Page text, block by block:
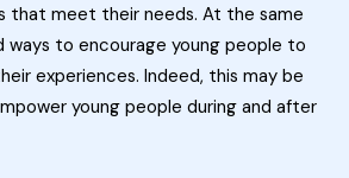
that meet their needs. At the same
ways to encourage young people to
experiences. Indeed, this may be
young people during and after